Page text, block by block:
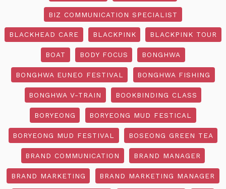
BIZ COMMUNICATION SPECIALIST
BLACKHEAD CARE BLACKPINK BLACKPINK TOUR
BOAT BODY FOCUS BONGHWA
BONGHWA EUNEO FESTIVAL BONGHWA FISHING
BONGHWA V-TRAIN BOOKBINDING CLASS
BORYEONG BORYEONG MUD FESTICAL
BORYEONG MUD FESTIVAL BOSEONG GREEN TEA
BRAND COMMUNICATION BRAND MANAGER
BRAND MARKETING BRAND MARKETING MANAGER